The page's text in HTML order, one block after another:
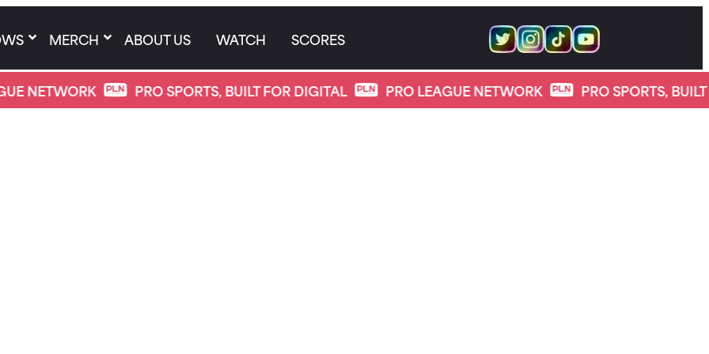
MERCH ABOUT US WATCH SCORES
PRO SPORTS, BUILT FOR DIGITAL PRO LEAGUE NETWORK PRO SPORTS, BUILT FOR